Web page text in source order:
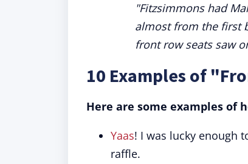
"Fitzsimmons had
almost from the first
front row seats saw
10 Examples of
Here are some examples of
Yaas! I was lucky enough
raffle.